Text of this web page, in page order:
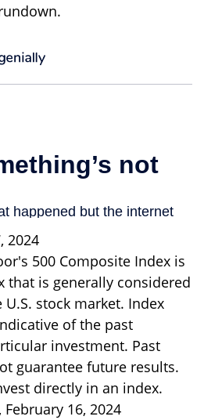
2024
500 Composite Index is
that is generally considered
stock market. Index
of the past
investment. Past
guarantee future results.
directly in an index.
16, 2024